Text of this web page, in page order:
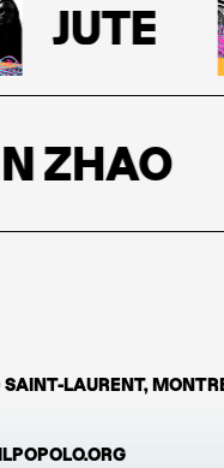
JUTE
ZHAO
SAINT-LAURENT,